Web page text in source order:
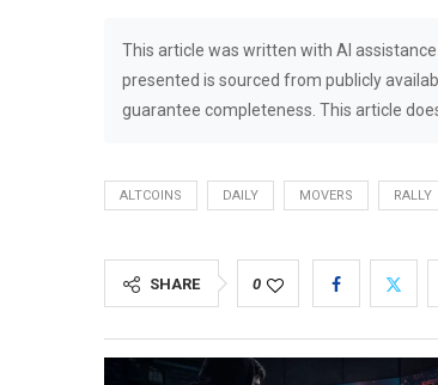
This article was written with AI
presented is sourced from publicly
guarantee completeness. This article
ALTCOINS DAILY MOVERS RALLY
SHARE 0